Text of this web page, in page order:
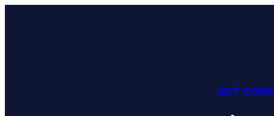
GET